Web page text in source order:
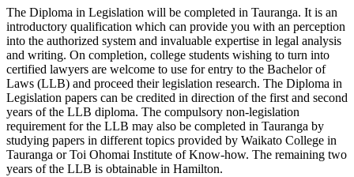
The Diploma in Legislation will be completed in Tauranga. It is an
introductory qualification which can provide you with an perception
into the authorized system and invaluable expertise in legal analysis
and writing. On completion, college students wishing to turn into
certified lawyers are welcome to use for entry to the Bachelor of
Laws (LLB) and proceed their legislation research. The Diploma in
Legislation papers can be credited in direction of the first and second
years of the LLB diploma. The compulsory non-legislation
requirement for the LLB may also be completed in Tauranga by
studying papers in different topics provided by Waikato College in
Tauranga or Toi Ohomai Institute of Know-how. The remaining two
years of the LLB is obtainable in Hamilton.